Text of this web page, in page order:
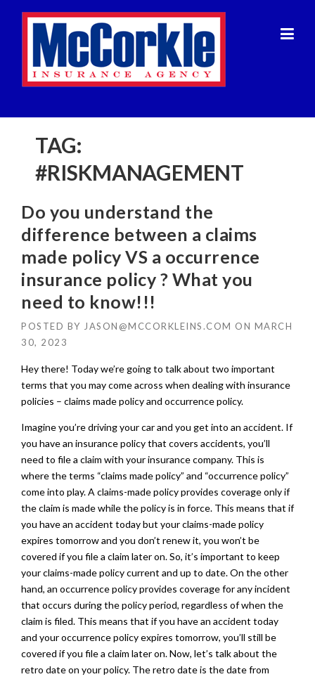
TAG:
#RISKMANAGEMENT
Do you understand the
difference between a claims
made policy VS a occurrence
insurance policy ? What you
need to know!!!
POSTED BY JASON@MCCORKLEINS.COM ON MARCH
30, 2023
Hey there! Today we’re going to talk about two important
terms that you may come across when dealing with insurance
policies – claims made policy and occurrence policy.
Imagine you’re driving your car and you get into an accident. If
you have an insurance policy that covers accidents, you’ll
need to file a claim with your insurance company. This is
where the terms “claims made policy” and “occurrence policy”
come into play. A claims-made policy provides coverage only if
the claim is made while the policy is in force. This means that if
you have an accident today but your claims-made policy
expires tomorrow and you don’t renew it, you won’t be
covered if you file a claim later on. So, it’s important to keep
your claims-made policy current and up to date. On the other
hand, an occurrence policy provides coverage for any incident
that occurs during the policy period, regardless of when the
claim is filed. This means that if you have an accident today
and your occurrence policy expires tomorrow, you’ll still be
covered if you file a claim later on. Now, let’s talk about the
retro date on your policy. The retro date is the date from